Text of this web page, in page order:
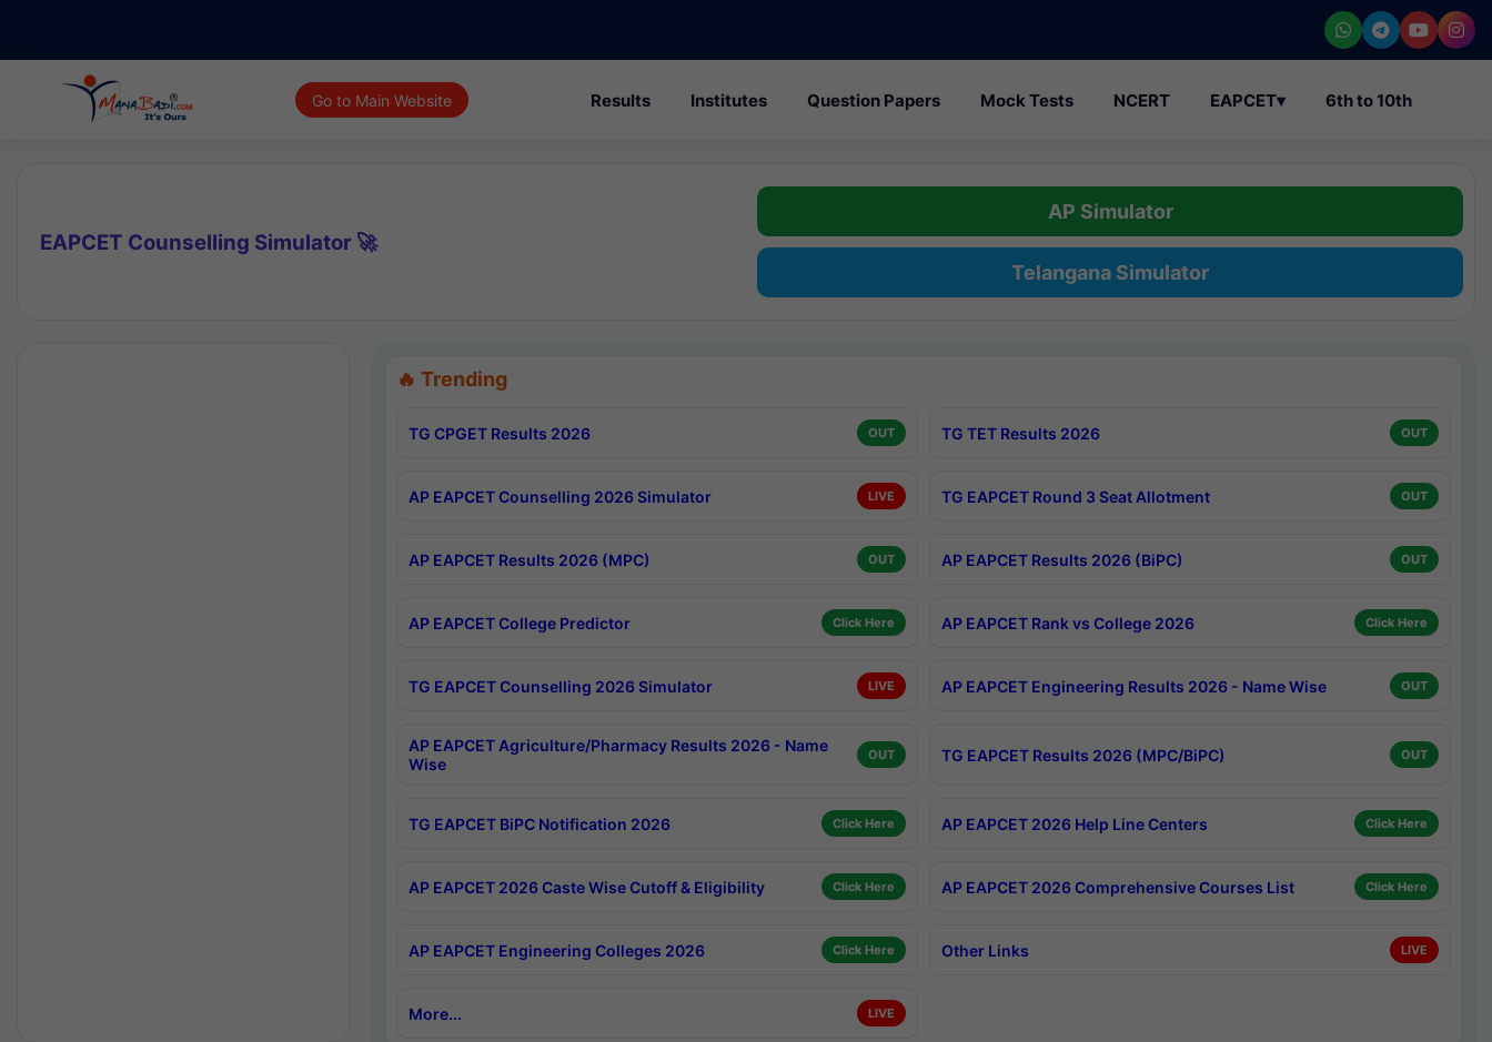
Go to Main Website Results Institutes Question Papers Mock Tests NCERT EAPCET▾ 6th to 10th
EAPCET Counselling Simulator 🚀
AP Simulator
Telangana Simulator
🔥 Trending
TG CPGET Results 2026 OUT TG TET Results 2026 OUT
AP EAPCET Counselling 2026 Simulator LIVE TG EAPCET Round 3 Seat Allotment OUT
AP EAPCET Results 2026 (MPC) OUT AP EAPCET Results 2026 (BiPC) OUT
AP EAPCET College Predictor Click Here AP EAPCET Rank vs College 2026 Click Here
TG EAPCET Counselling 2026 Simulator LIVE AP EAPCET Engineering Results 2026 - Name Wise OUT
AP EAPCET Agriculture/Pharmacy Results 2026 - Name
Wise
OUT TG EAPCET Results 2026 (MPC/BiPC) OUT
TG EAPCET BiPC Notification 2026 Click Here AP EAPCET 2026 Help Line Centers Click Here
AP EAPCET 2026 Caste Wise Cutoff & Eligibility Click Here AP EAPCET 2026 Comprehensive Courses List Click Here
AP EAPCET Engineering Colleges 2026 Click Here Other Links LIVE
More... LIVE